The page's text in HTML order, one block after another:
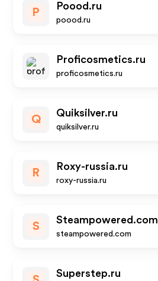
P
Poood.ru
poood.ru
Proficosmetics.ru
proficosmetics.ru
Q
Quiksilver.ru
quiksilver.ru
R
Roxy-russia.ru
roxy-russia.ru
S
Steampowered.com
steampowered.com
Superstep.ru